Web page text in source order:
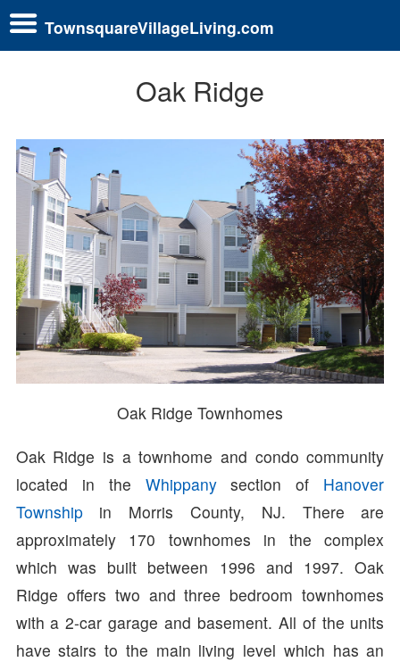
TownsquareVillageLiving.com
Oak Ridge
Oak Ridge Townhomes
Oak Ridge is a townhome and condo community
located in the Whippanysection of Hanover
Townshipin Morris County, NJ. There are
approximately 170 townhomes in the complex
which was built between 1996 and 1997. Oak
Ridge offers two and three bedroom townhomes
with a 2-car garage and basement. All of the units
have stairs to the main living level which has an